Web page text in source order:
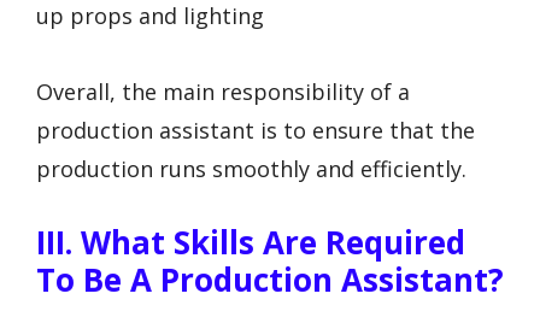
up props and lighting
Overall, the main responsibility of a
production assistant is to ensure that the
production runs smoothly and efficiently.
III. What Skills Are Required
To Be A Production Assistant?